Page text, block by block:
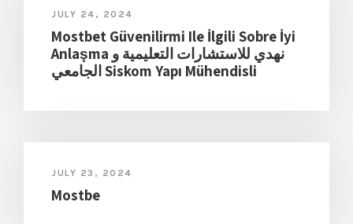
JULY 24, 2024
Mostbet Güvenilirmi Ile İlgili Sobre İyi
Anlaşma نهدي للاستشارات التعليمية و
الجامعي Siskom Yapı Mühendisli
JULY 23, 2024
Mostbe